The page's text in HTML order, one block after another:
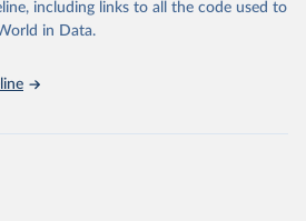
others, influence the counts
case definitions and/or reporting
including links to all the code used to
in Data.